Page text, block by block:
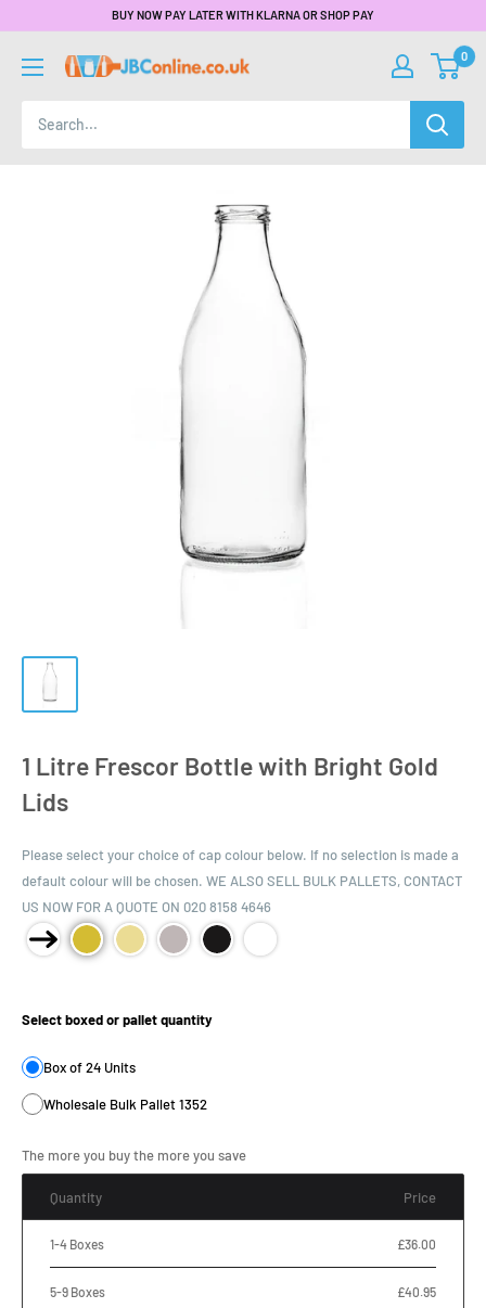
BUY NOW PAY LATER WITH KLARNA OR SHOP PAY
0
1 Litre Frescor Bottle with Bright Gold
Lids
Please select your choice of cap colour below. If no selection is made a
default colour will be chosen. WE ALSO SELL BULK PALLETS, CONTACT
US NOW FOR A QUOTE ON 020 8158 4646
Select boxed or pallet quantity
Box of 24 Units
Wholesale Bulk Pallet 1352
The more you buy the more you save
Quantity Price
1-4 Boxes £36.00
5-9 Boxes £40.95